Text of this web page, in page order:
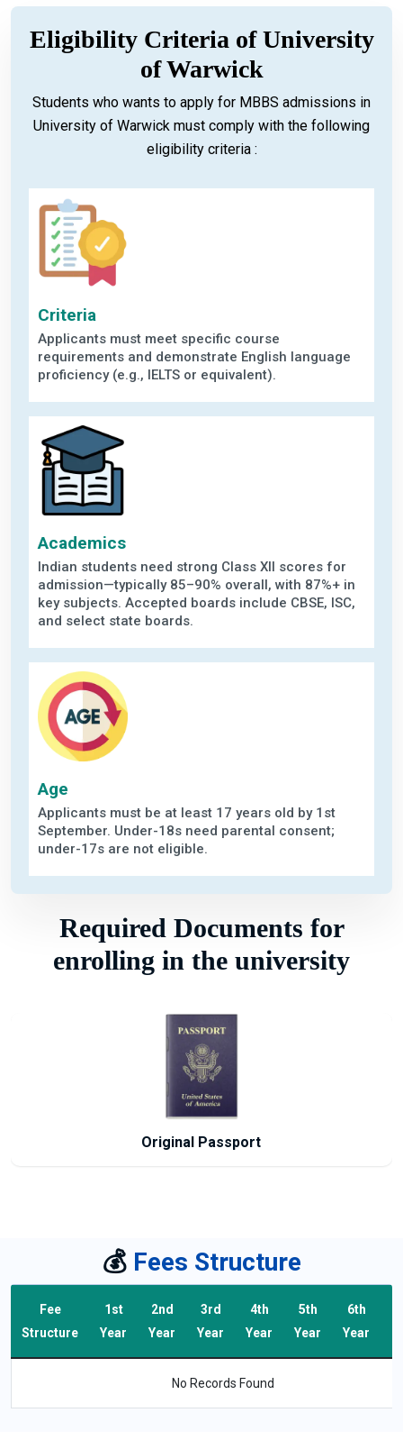
Eligibility Criteria of University
of Warwick
Students who wants to apply for MBBS admissions in
University of Warwick must comply with the following
eligibility criteria :
Criteria
Applicants must meet specific course
requirements and demonstrate English language
proficiency (e.g., IELTS or equivalent).
Academics
Indian students need strong Class XII scores for
admission—typically 85–90% overall, with 87%+ in
key subjects. Accepted boards include CBSE, ISC,
and select state boards.
Age
Applicants must be at least 17 years old by 1st
September. Under-18s need parental consent;
under-17s are not eligible.
Required Documents for
enrolling in the university
Passport Size Photographs
💰 Fees Structure
Fee
Structure
1st
Year
2nd
Year
3rd
Year
4th
Year
5th
Year
6th
Year
No Records Found